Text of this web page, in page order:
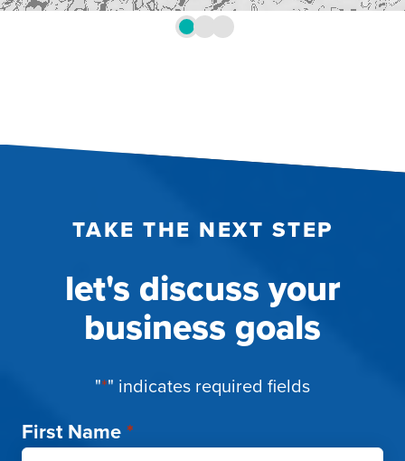
TAKE THE NEXT STEP
let's discuss your
business goals
"*" indicates required fields
First Name*